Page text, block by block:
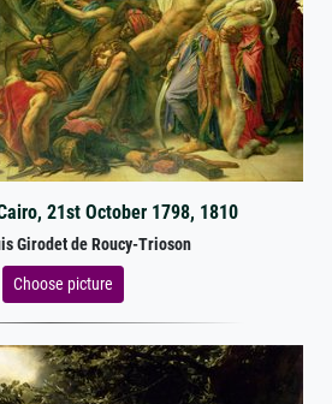
21st October 1798, 1810
Girodet de Roucy-Trioson
Choose picture